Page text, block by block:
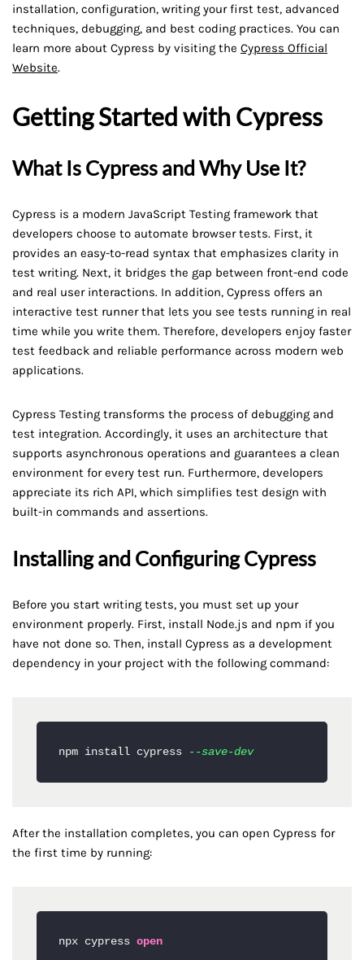
installation, configuration, writing your first test, advanced
techniques, debugging, and best coding practices. You can
learn more about Cypress by visiting the Cypress Official
Website.
Getting Started with Cypress
What Is Cypress and Why Use It?
Cypress is a modern JavaScript Testing framework that
developers choose to automate browser tests. First, it
provides an easy-to-read syntax that emphasizes clarity in
test writing. Next, it bridges the gap between front-end code
and real user interactions. In addition, Cypress offers an
interactive test runner that lets you see tests running in real
time while you write them. Therefore, developers enjoy faster
test feedback and reliable performance across modern web
applications.
Cypress Testing transforms the process of debugging and
test integration. Accordingly, it uses an architecture that
supports asynchronous operations and guarantees a clean
environment for every test run. Furthermore, developers
appreciate its rich API, which simplifies test design with
built-in commands and assertions.
Installing and Configuring Cypress
Before you start writing tests, you must set up your
environment properly. First, install Node.js and npm if you
have not done so. Then, install Cypress as a development
dependency in your project with the following command:
npm install cypress --save-dev
After the installation completes, you can open Cypress for
the first time by running:
npx cypress open